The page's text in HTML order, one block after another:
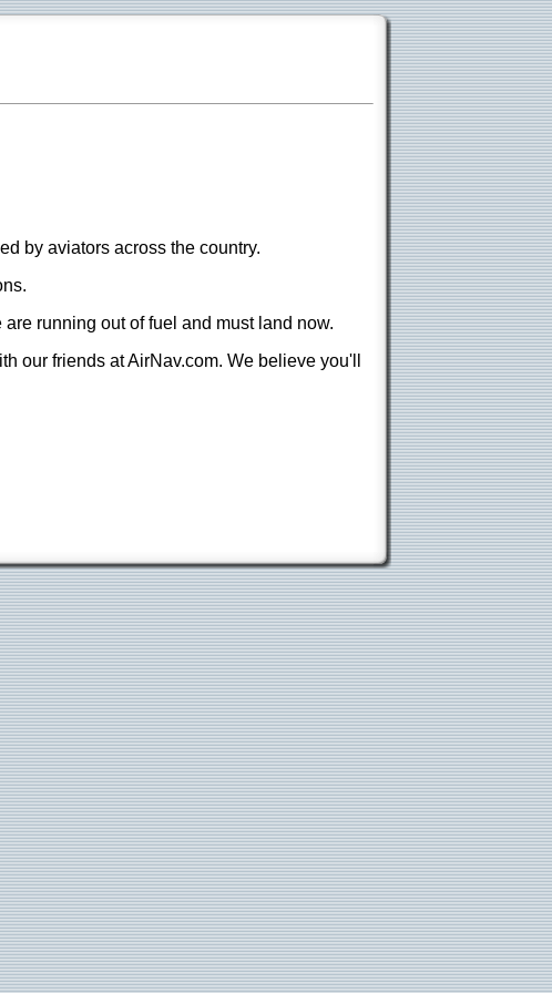
by aviators across the country.
running out of fuel and must land now.
our friends at AirNav.com. We believe you'll